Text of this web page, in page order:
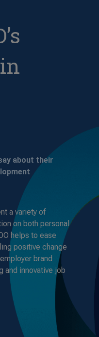
about their
a variety of
on both personal
helps to ease
positive change
brand
and innovative job